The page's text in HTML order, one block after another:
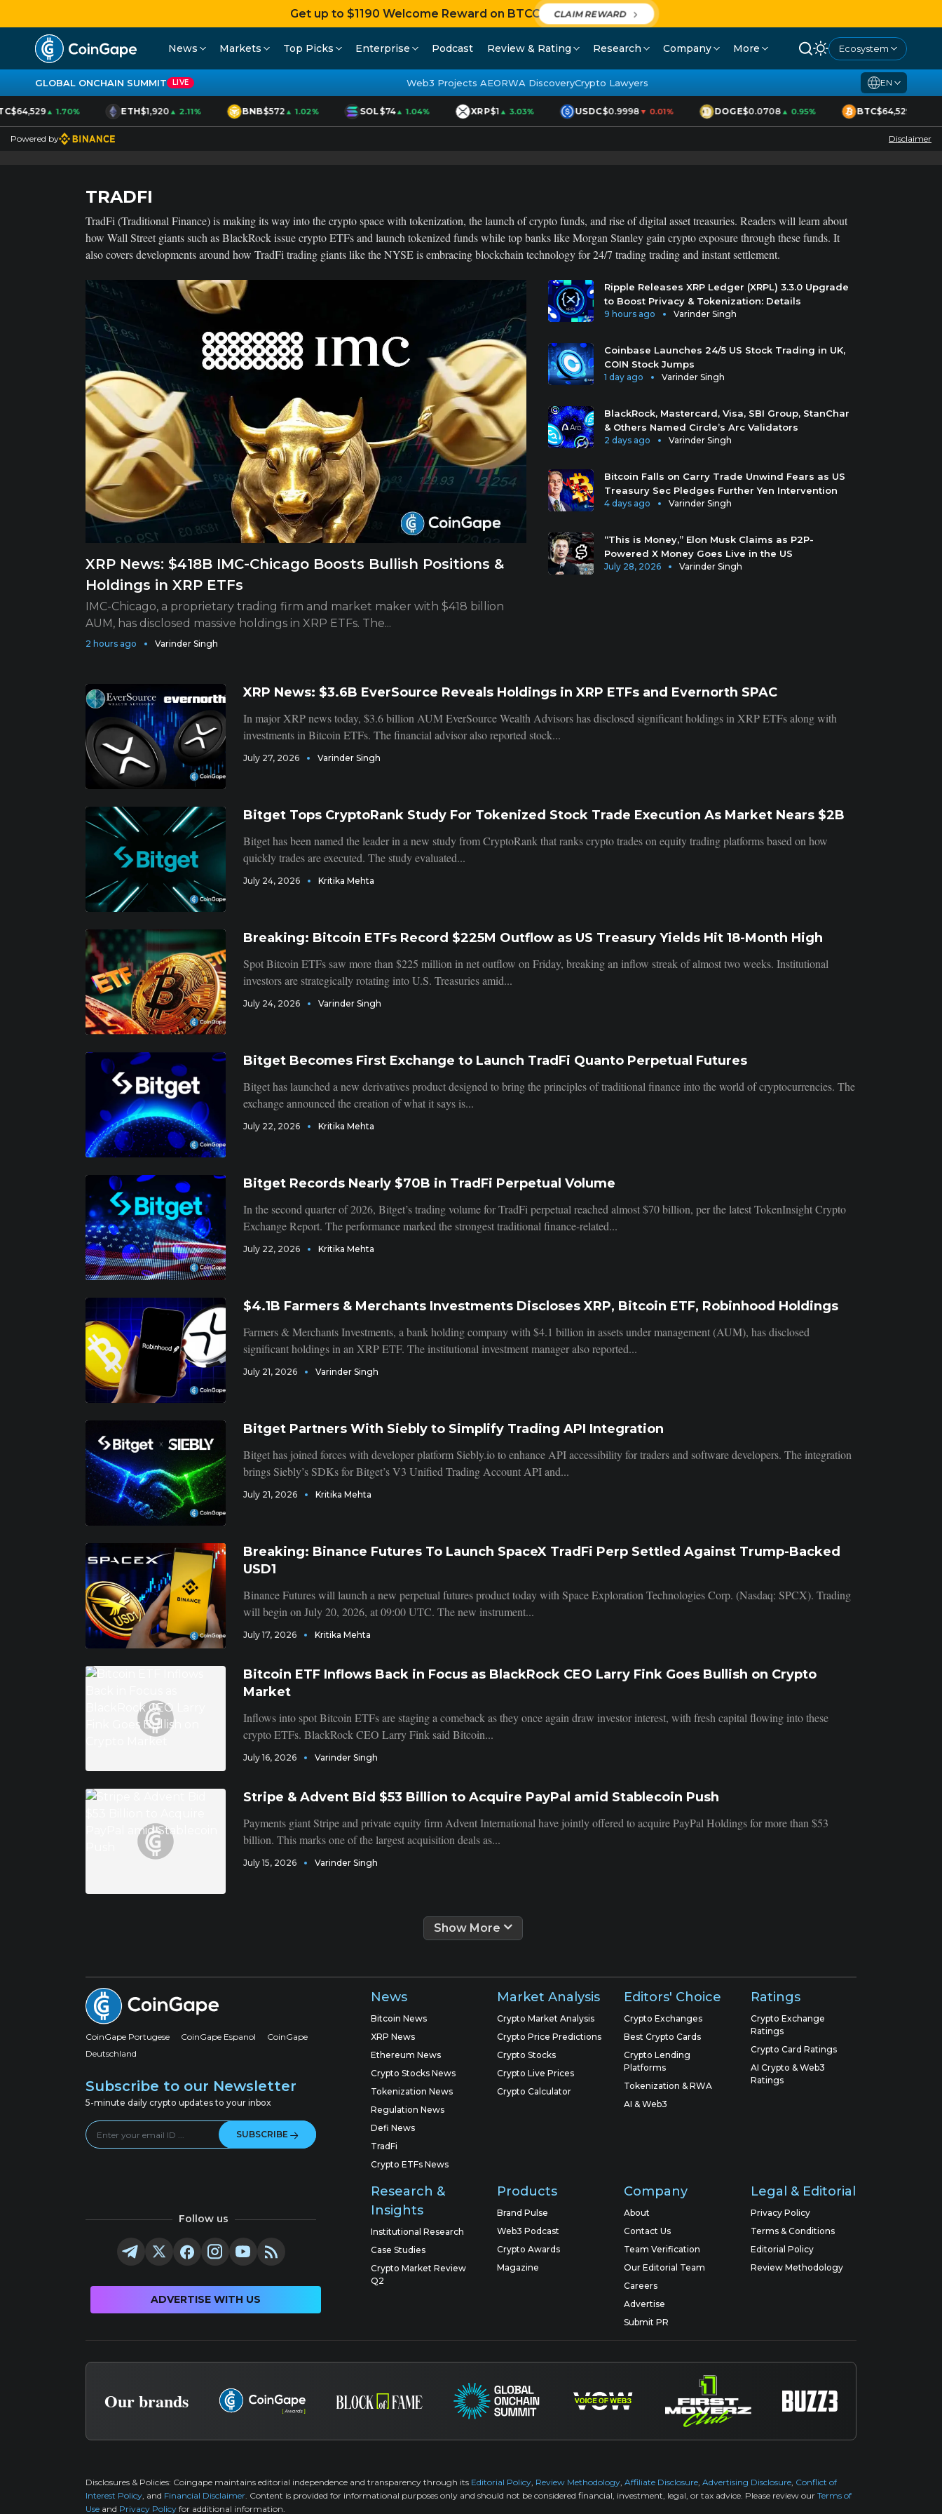
Get up to $1190 Welcome Reward on BTCC CLAIM REWARD
News Markets Top Picks Enterprise Podcast Review & Rating Research Company More Ecosystem
GLOBAL ONCHAIN SUMMIT LIVE Web3 Projects AEORWA DiscoveryCrypto Lawyers EN
$64,529▲ 1.70% ETH$1,920▲ 2.11% BNB$572▲ 1.02% SOL$74▲ 1.04% XRP$1▲ 3.03% USDC$0.9998▼ 0.01% DOGE$0.0708▲ 0.95% BTC$64,529▲ 1.70%
Powered by Disclaimer
TRADFI
TradFi (Traditional Finance) is making its way into the crypto space with tokenization, the launch of crypto funds, and rise of digital asset treasuries. Readers will learn about
how Wall Street giants such as BlackRock issue crypto ETFs and launch tokenized funds while top banks like Morgan Stanley gain crypto exposure through these funds. It
also covers developments around how TradFi trading giants like the NYSE is embracing blockchain technology for 24/7 trading trading and instant settlement.
XRP News: $418B IMC-Chicago Boosts Bullish Positions &
Holdings in XRP ETFs
IMC-Chicago, a proprietary trading firm and market maker with $418 billion
AUM, has disclosed massive holdings in XRP ETFs. The...
2 hours ago Varinder Singh
Ripple Releases XRP Ledger (XRPL) 3.3.0 Upgrade
to Boost Privacy & Tokenization: Details
9 hours ago Varinder Singh
Coinbase Launches 24/5 US Stock Trading in UK,
COIN Stock Jumps
1 day ago Varinder Singh
BlackRock, Mastercard, Visa, SBI Group, StanChar
& Others Named Circle’s Arc Validators
2 days ago Varinder Singh
Bitcoin Falls on Carry Trade Unwind Fears as US
Treasury Sec Pledges Further Yen Intervention
4 days ago Varinder Singh
“This is Money,” Elon Musk Claims as P2P-
Powered X Money Goes Live in the US
July 28, 2026 Varinder Singh
XRP News: $3.6B EverSource Reveals Holdings in XRP ETFs and Evernorth SPAC
In major XRP news today, $3.6 billion AUM EverSource Wealth Advisors has disclosed significant holdings in XRP ETFs along with
investments in Bitcoin ETFs. The financial advisor also reported stock...
July 27, 2026 Varinder Singh
Bitget Tops CryptoRank Study For Tokenized Stock Trade Execution As Market Nears $2B
Bitget has been named the leader in a new study from CryptoRank that ranks crypto trades on equity trading platforms based on how
quickly trades are executed. The study evaluated...
July 24, 2026 Kritika Mehta
Breaking: Bitcoin ETFs Record $225M Outflow as US Treasury Yields Hit 18-Month High
Spot Bitcoin ETFs saw more than $225 million in net outflow on Friday, breaking an inflow streak of almost two weeks. Institutional
investors are strategically rotating into U.S. Treasuries amid...
July 24, 2026 Varinder Singh
Bitget Becomes First Exchange to Launch TradFi Quanto Perpetual Futures
Bitget has launched a new derivatives product designed to bring the principles of traditional finance into the world of cryptocurrencies. The
exchange announced the creation of what it says is...
July 22, 2026 Kritika Mehta
Bitget Records Nearly $70B in TradFi Perpetual Volume
In the second quarter of 2026, Bitget’s trading volume for TradFi perpetual reached almost $70 billion, per the latest TokenInsight Crypto
Exchange Report. The performance marked the strongest traditional finance-related...
July 22, 2026 Kritika Mehta
$4.1B Farmers & Merchants Investments Discloses XRP, Bitcoin ETF, Robinhood Holdings
Farmers & Merchants Investments, a bank holding company with $4.1 billion in assets under management (AUM), has disclosed
significant holdings in an XRP ETF. The institutional investment manager also reported...
July 21, 2026 Varinder Singh
Bitget Partners With Siebly to Simplify Trading API Integration
Bitget has joined forces with developer platform Siebly.io to enhance API accessibility for traders and software developers. The integration
brings Siebly’s SDKs for Bitget’s V3 Unified Trading Account API and...
July 21, 2026 Kritika Mehta
Breaking: Binance Futures To Launch SpaceX TradFi Perp Settled Against Trump-Backed
USD1
Binance Futures will launch a new perpetual futures product today with Space Exploration Technologies Corp. (Nasdaq: SPCX). Trading
will begin on July 20, 2026, at 09:00 UTC. The new instrument...
July 17, 2026 Kritika Mehta
Bitcoin ETF Inflows Back in Focus as BlackRock CEO Larry Fink Goes Bullish on Crypto
Market
Inflows into spot Bitcoin ETFs are staging a comeback as they once again draw investor interest, with fresh capital flowing into these
crypto ETFs. BlackRock CEO Larry Fink said Bitcoin...
July 16, 2026 Varinder Singh
Stripe & Advent Bid $53 Billion to Acquire PayPal amid Stablecoin Push
Payments giant Stripe and private equity firm Advent International have jointly offered to acquire PayPal Holdings for more than $53
billion. This marks one of the largest acquisition deals as...
July 15, 2026 Varinder Singh
Show More
CoinGape Portugese CoinGape Espanol
CoinGape
Deutschland
Subscribe to our Newsletter
5-minute daily crypto updates to your inbox
SUBSCRIBE
Follow us
ADVERTISE WITH US
News
Bitcoin News
XRP News
Ethereum News
Crypto Stocks News
Tokenization News
Regulation News
Defi News
TradFi
Crypto ETFs News
Market Analysis
Crypto Market Analysis
Crypto Price Predictions
Crypto Stocks
Crypto Live Prices
Crypto Calculator
Editors' Choice
Crypto Exchanges
Best Crypto Cards
Crypto Lending
Platforms
Tokenization & RWA
AI & Web3
Ratings
Crypto Exchange
Ratings
Crypto Card Ratings
AI Crypto & Web3
Ratings
Research &
Insights
Institutional Research
Case Studies
Crypto Market Review
Q2
Products
Brand Pulse
Web3 Podcast
Crypto Awards
Magazine
Company
About
Contact Us
Team Verification
Our Editorial Team
Careers
Advertise
Submit PR
Legal & Editorial
Privacy Policy
Terms & Conditions
Editorial Policy
Review Methodology
Our brands
Disclosures & Policies: Coingape maintains editorial independence and transparency through its Editorial Policy, Review Methodology, Affiliate Disclosure, Advertising Disclosure, Conflict of
Interest Policy, and Financial Disclaimer. Content is provided for informational purposes only and should not be considered financial, investment, legal, or tax advice. Please review our Terms of
Use and Privacy Policy for additional information.